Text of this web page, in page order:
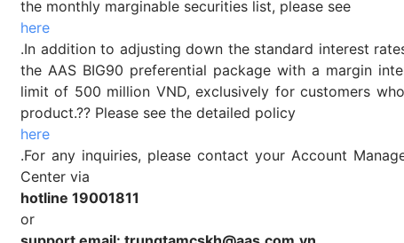
the monthly marginable securities list, please see
here
.In addition to adjusting down the standard interest
the AAS BIG90 preferential package with a margin
limit of 500 million VND, exclusively for customers
product.?? Please see the detailed policy
here
.For any inquiries, please contact your Account
Center via
hotline 19001811
or